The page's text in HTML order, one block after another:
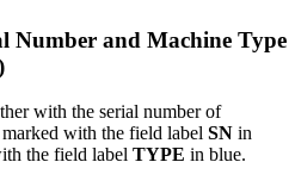
Number and Machine Type
with the serial number of
with the field label SN in
the field label TYPE in blue.​